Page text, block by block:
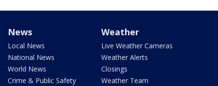
News
Local News
National News
World News
Crime & Public Safety
Weather
Live Weather Cameras
Weather Alerts
Closings
Weather Team